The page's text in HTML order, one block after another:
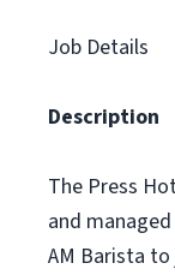
Job Details
Description
The Press
and
AM Barista